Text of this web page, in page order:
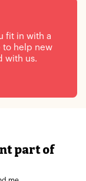
fit in with a
to help new
with us.
part of